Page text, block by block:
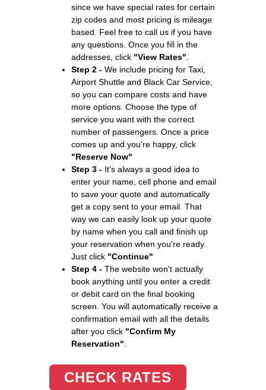
since we have special rates for certain
zip codes and most pricing is mileage
based. Feel free to call us if you have
any questions. Once you fill in the
addresses, click "View Rates"
Step 2 - We include pricing for Taxi,
Airport Shuttle and Black Car Service,
so you can compare costs and have
more options. Choose the type of
service you want with the correct
number of passengers. Once a price
comes up and you're happy, click
"Reserve Now"
Step 3 - It's always a good idea to
enter your name, cell phone and email
to save your quote and automatically
get a copy sent to your email. That
way we can easily look up your quote
by name when you call and finish up
your reservation when you're ready.
Just click "Continue"
Step 4 - The website won't actually
book anything until you enter a credit
or debit card on the final booking
screen. You will automatically receive a
confirmation email with all the details
after you click "Confirm My
Reservation"
CHECK RATES